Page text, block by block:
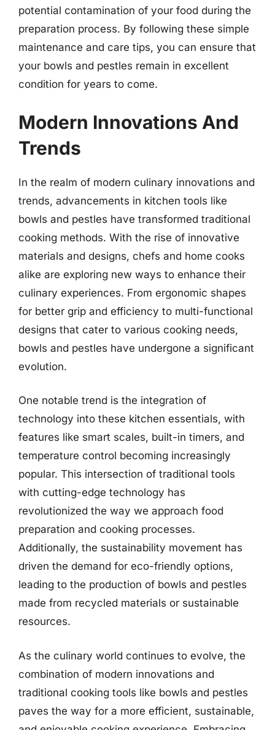
potential contamination of your food during the
preparation process. By following these simple
maintenance and care tips, you can ensure that
your bowls and pestles remain in excellent
condition for years to come.
Modern Innovations And
Trends
In the realm of modern culinary innovations and
trends, advancements in kitchen tools like
bowls and pestles have transformed traditional
cooking methods. With the rise of innovative
materials and designs, chefs and home cooks
alike are exploring new ways to enhance their
culinary experiences. From ergonomic shapes
for better grip and efficiency to multi-functional
designs that cater to various cooking needs,
bowls and pestles have undergone a significant
evolution.
One notable trend is the integration of
technology into these kitchen essentials, with
features like smart scales, built-in timers, and
temperature control becoming increasingly
popular. This intersection of traditional tools
with cutting-edge technology has
revolutionized the way we approach food
preparation and cooking processes.
Additionally, the sustainability movement has
driven the demand for eco-friendly options,
leading to the production of bowls and pestles
made from recycled materials or sustainable
resources.
As the culinary world continues to evolve, the
combination of modern innovations and
traditional cooking tools like bowls and pestles
paves the way for a more efficient, sustainable,